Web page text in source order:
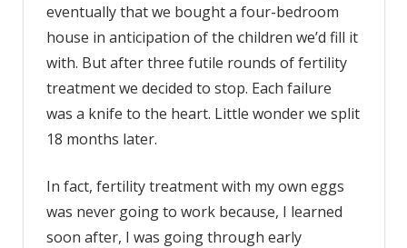
eventually that we bought a four-bedroom
house in anticipation of the children we’d fill it
with. But after three futile rounds of fertility
treatment we decided to stop. Each failure
was a knife to the heart. Little wonder we split
18 months later.
In fact, fertility treatment with my own eggs
was never going to work because, I learned
soon after, I was going through early